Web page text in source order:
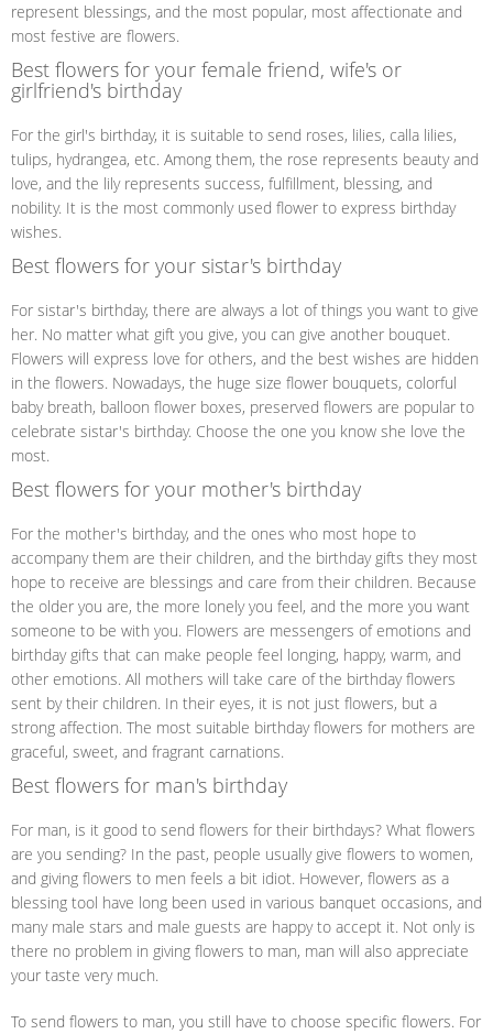
represent blessings, and the most popular, most affectionate and
most festive are flowers.
Best flowers for your female friend, wife's or
girlfriend's birthday
For the girl's birthday, it is suitable to send roses, lilies, calla lilies,
tulips, hydrangea, etc. Among them, the rose represents beauty and
love, and the lily represents success, fulfillment, blessing, and
nobility. It is the most commonly used flower to express birthday
wishes.
Best flowers for your sistar's birthday
For sistar's birthday, there are always a lot of things you want to give
her. No matter what gift you give, you can give another bouquet.
Flowers will express love for others, and the best wishes are hidden
in the flowers. Nowadays, the huge size flower bouquets, colorful
baby breath, balloon flower boxes, preserved flowers are popular to
celebrate sistar's birthday. Choose the one you know she love the
most.
Best flowers for your mother's birthday
For the mother's birthday, and the ones who most hope to
accompany them are their children, and the birthday gifts they most
hope to receive are blessings and care from their children. Because
the older you are, the more lonely you feel, and the more you want
someone to be with you. Flowers are messengers of emotions and
birthday gifts that can make people feel longing, happy, warm, and
other emotions. All mothers will take care of the birthday flowers
sent by their children. In their eyes, it is not just flowers, but a
strong affection. The most suitable birthday flowers for mothers are
graceful, sweet, and fragrant carnations.
Best flowers for man's birthday
For man, is it good to send flowers for their birthdays? What flowers
are you sending? In the past, people usually give flowers to women,
and giving flowers to men feels a bit idiot. However, flowers as a
blessing tool have long been used in various banquet occasions, and
many male stars and male guests are happy to accept it. Not only is
there no problem in giving flowers to man, man will also appreciate
your taste very much.
To send flowers to man, you still have to choose specific flowers. For